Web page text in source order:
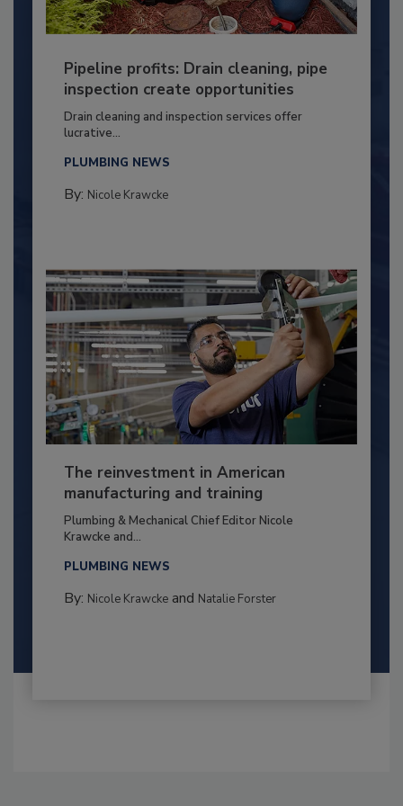
Pipeline profits: Drain cleaning, pipe
inspection create opportunities
Drain cleaning and inspection services offer
lucrative...
PLUMBING NEWS
By: Nicole Krawcke
The reinvestment in American
manufacturing and training
Plumbing & Mechanical Chief Editor Nicole
Krawcke and...
PLUMBING NEWS
By: Nicole Krawckeand Natalie Forster